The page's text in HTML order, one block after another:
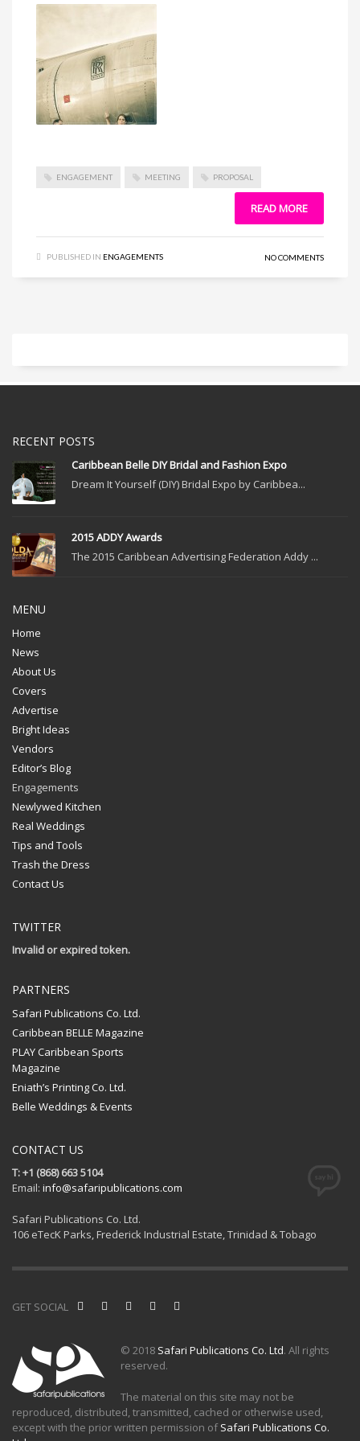
ENGAGEMENT MEETING PROPOSAL
READ MORE
PUBLISHED IN ENGAGEMENTS NO COMMENTS
RECENT POSTS
Caribbean Belle DIY Bridal and Fashion Expo
Dream It Yourself (DIY) Bridal Expo by Caribbea...
2015 ADDY Awards
The 2015 Caribbean Advertising Federation Addy ...
MENU
Home
News
About Us
Covers
Advertise
Bright Ideas
Vendors
Editor’s Blog
Engagements
Newlywed Kitchen
Real Weddings
Tips and Tools
Trash the Dress
Contact Us
TWITTER
Invalid or expired token.
PARTNERS
Safari Publications Co. Ltd.
Caribbean BELLE Magazine
PLAY Caribbean Sports
Magazine
Eniath’s Printing Co. Ltd.
Belle Weddings & Events
CONTACT US
T: +1 (868) 663 5104
Email: info@safaripublications.com
Safari Publications Co. Ltd.
106 eTecK Parks, Frederick Industrial Estate, Trinidad & Tobago
GET SOCIAL
© 2018 Safari Publications Co. Ltd. All rights
reserved.
The material on this site may not be
reproduced, distributed, transmitted, cached or otherwise used,
except with the prior written permission ofSafari Publications Co.